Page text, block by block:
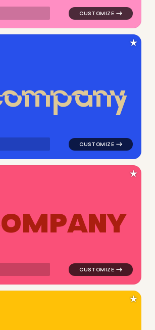
ompany
logo symbol jewelry
★
OMPANY
logo symbol
★
★